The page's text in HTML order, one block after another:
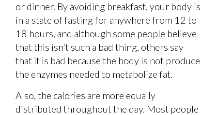
or dinner. By avoiding breakfast, your body is
in a state of fasting for anywhere from 12 to
18 hours, and although some people believe
that this isn't such a bad thing, others say
that it is bad because the body is not produce
the enzymes needed to metabolize fat.
Also, the calories are more equally
distributed throughout the day. Most people